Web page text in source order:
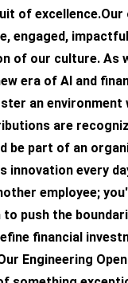
of
engaged,
of our culture. As
era of AI and
an environment
are
be part of an
innovation every
employee;
push the
financial
Engineering